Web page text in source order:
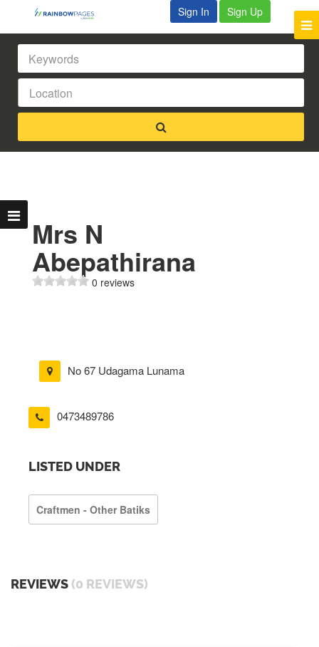
Sign In Sign Up
Mrs N
Abepathirana
0 reviews
No 67 Udagama Lunama
0473489786
LISTED UNDER
Craftmen - Other Batiks
REVIEWS (0 REVIEWS)